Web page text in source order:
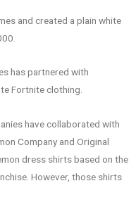
and created a plain white
has partnered with
Fortnite clothing.
have collaborated with
Company and Original
dress shirts based on the
However, those shirts